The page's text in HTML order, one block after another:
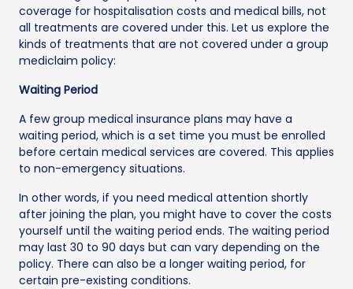
coverage for hospitalisation costs and medical bills, not
all treatments are covered under this. Let us explore the
kinds of treatments that are not covered under a group
mediclaim policy:
Waiting Period
A few group medical insurance plans may have a
waiting period, which is a set time you must be enrolled
before certain medical services are covered. This applies
to non-emergency situations.
In other words, if you need medical attention shortly
after joining the plan, you might have to cover the costs
yourself until the waiting period ends. The waiting period
may last 30 to 90 days but can vary depending on the
policy. There can also be a longer waiting period, for
certain pre-existing conditions.